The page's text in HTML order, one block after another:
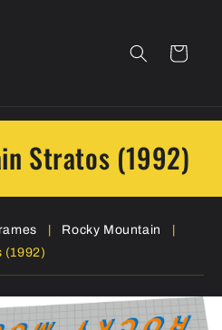
Cart
Stratos (1992)
Rocky Mountain
(1992)